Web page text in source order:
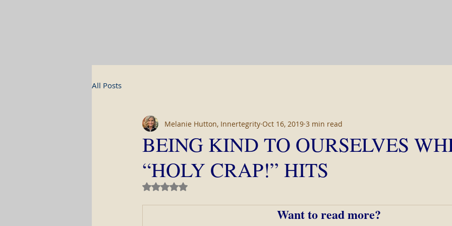
All Posts
BEING KIND TO OURSELVES
“HOLY CRAP!” HITS
Melanie Hutton, Innertegrity Oct 16, 2019 3 min read
Rated NaN out of 5 stars.
Want to read more?